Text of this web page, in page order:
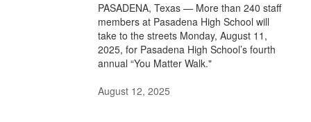
PASADENA, Texas — More than 240 staff
members at Pasadena High School will
take to the streets Monday, August 11,
2025, for Pasadena High School’s fourth
annual “You Matter Walk."
August 12, 2025